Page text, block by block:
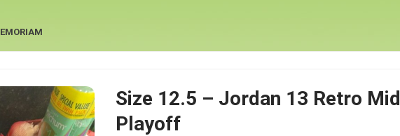
Size 12.5 – Jordan 13 Retro Mid
Playoff